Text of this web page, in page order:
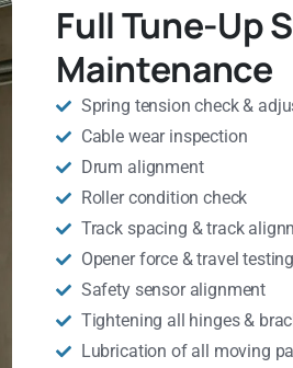
Full Tune-Up
Maintenance
Spring tension check &
Cable wear inspection
Drum alignment
Roller condition check
Track spacing & track
Opener force & travel testing
Safety sensor alignment
Tightening all hinges &
Lubrication of all moving